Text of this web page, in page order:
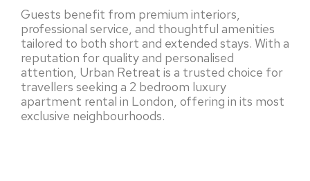
Guests benefit from premium interiors,
professional service, and thoughtful amenities
tailored to both short and extended stays. With a
reputation for quality and personalised
attention, Urban Retreat is a trusted choice for
travellers seeking a 2 bedroom luxury
apartment rental in London, offering in its most
exclusive neighbourhoods.